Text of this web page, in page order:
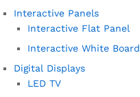
Interactive Panels
Interactive Flat Panel
Interactive White Board
Digital Displays
LED TV